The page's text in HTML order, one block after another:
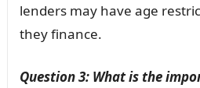
lenders may have age
they finance.
Question 3: What is the